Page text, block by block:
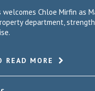
Chloe Mirfin as
department,
READ MORE